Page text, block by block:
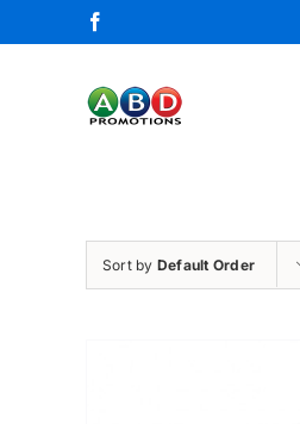
to
Sort by Default Order